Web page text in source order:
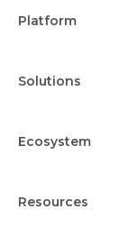
Platform
Solutions
Ecosystem
Resources